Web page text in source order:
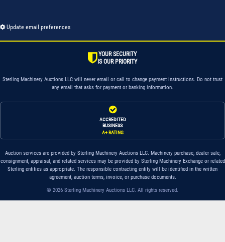
Update email preferences
YOUR SECURITY
IS OUR PRIORITY
Sterling Machinery Auctions LLC will never email or call to change payment instructions. Do not trust
any email that asks for payment or banking information.
ACCREDITED
BUSINESS
A+ RATING
Auction services are provided by Sterling Machinery Auctions LLC. Machinery purchase, dealer sale,
consignment, appraisal, and related services may be provided by Sterling Machinery Exchange or related
Sterling entities as appropriate. The responsible contracting entity will be identified in the written
agreement, auction terms, invoice, or purchase documents.
© 2026 Sterling Machinery Auctions LLC. All rights reserved.